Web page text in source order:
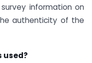
information on
authenticity of the
used?